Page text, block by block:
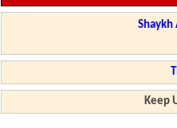
Shaykh
Keep